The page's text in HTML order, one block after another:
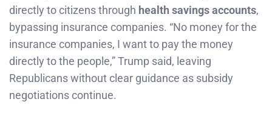
directly to citizens through health savings accounts,
bypassing insurance companies. “No money for the
insurance companies, I want to pay the money
directly to the people,” Trump said, leaving
Republicans without clear guidance as subsidy
negotiations continue.